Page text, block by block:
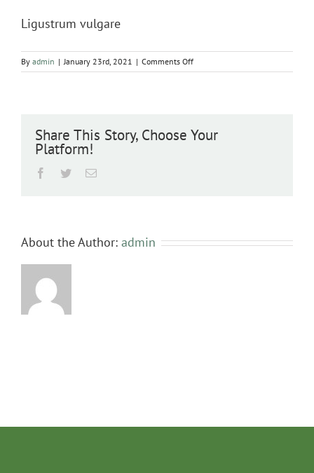
Ligustrum vulgare
By admin | January 23rd, 2021 | Comments Offon
Ligustrum
Share This Story, Choose Your
Platform!
Facebook
TwitterEmail
About the Author: admin